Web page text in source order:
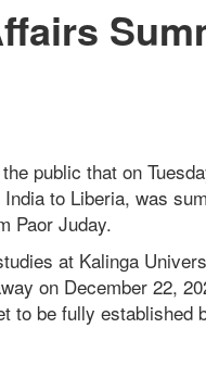
public that on
to Liberia, was
Paor Juday.
at Kalinga
on December 22,
to be fully established